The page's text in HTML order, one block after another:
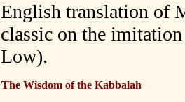
English translation of
classic on the
Low).
The Wisdom of the Kabbalah